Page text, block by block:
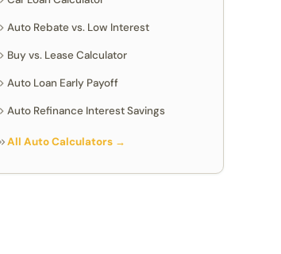
Auto Rebate vs. Low Interest
Buy vs. Lease Calculator
Auto Loan Early Payoff
Auto Refinance Interest Savings
All Auto Calculators →